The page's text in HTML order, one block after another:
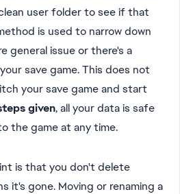
user folder to see if that
is used to narrow down
general issue or there's a
save game. This does not
your save game and start
given, all your data is safe
the game at any time.
is that you don't delete
it's gone. Moving or renaming a